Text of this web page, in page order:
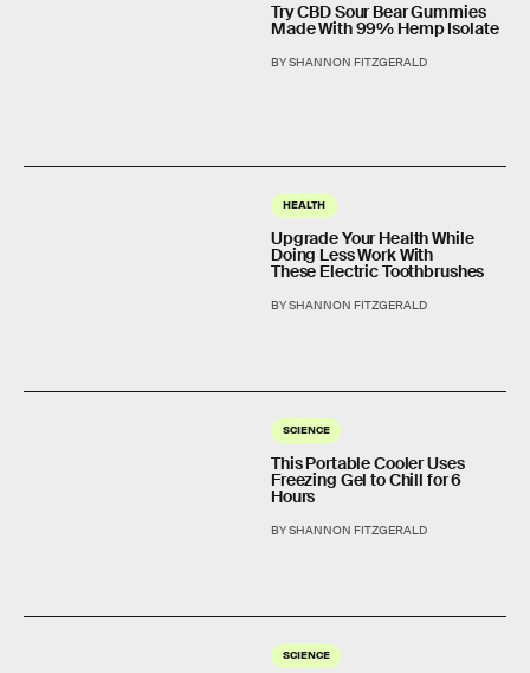
Try CBD Sour Bear Gummies
Made With 99% Hemp Isolate
BY SHANNON FITZGERALD
HEALTH
Upgrade Your Health While
Doing Less Work With
These Electric Toothbrushes
BY SHANNON FITZGERALD
SCIENCE
This Portable Cooler Uses
Freezing Gel to Chill for 6
Hours
BY SHANNON FITZGERALD
SCIENCE